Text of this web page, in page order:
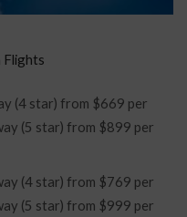
Flights
(4 star) from $669 per
(5 star) from $899 per
(4 star) from $769 per
(5 star) from $999 per